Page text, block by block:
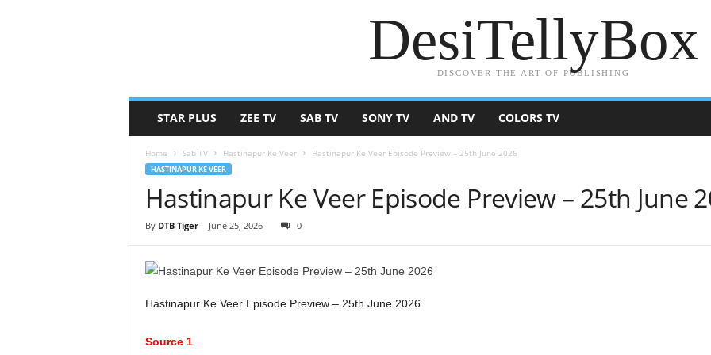
DesiTellyBox
DISCOVER THE ART OF PUBLISHING
STAR PLUS ZEE TV SAB TV SONY TV AND TV COLORS TV
Home Sab TV Hastinapur Ke Veer Hastinapur Ke Veer Episode Preview – 25th June 2026
HASTINAPUR KE VEER
Hastinapur Ke Veer Episode Preview – 25th June
By DTB Tiger - June 25, 2026 0
Hastinapur Ke Veer Episode Preview – 25th June 2026
Source 1